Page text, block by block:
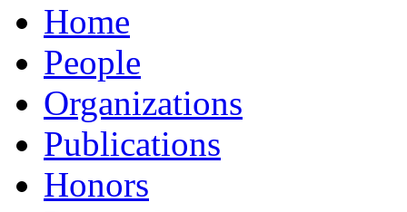
Home
People
Organizations
Publications
Honors